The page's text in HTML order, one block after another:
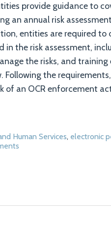
provide guidance to
an annual risk
entities are required to
the risk assessment,
the risks, and training
Following the
of an OCR enforcement
Human Services, electronic